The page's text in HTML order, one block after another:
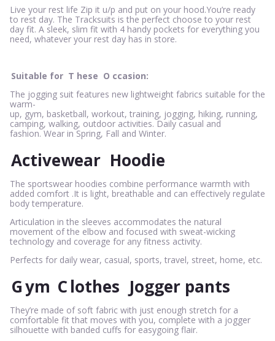
Live your rest life Zip it u/p and put on your hood.You’re ready
to rest day. The Tracksuits is the perfect choose to your rest
day fit. A sleek, slim fit with 4 handy pockets for everything you
need, whatever your rest day has in store.
Suitable for T hese O ccasion:
The jogging suit features new lightweight fabrics suitable for the
warm-
up, gym, basketball, workout, training, jogging, hiking, running,
camping, walking, outdoor activities. Daily casual and
fashion. Wear in Spring, Fall and Winter.
Activewear Hoodie
The sportswear hoodies combine performance warmth with
added comfort .It is light, breathable and can effectively regulate
body temperature.
Articulation in the sleeves accommodates the natural
movement of the elbow and focused with sweat-wicking
technology and coverage for any fitness activity.
Perfects for daily wear, casual, sports, travel, street, home, etc.
Gym Clothes Jogger pants
They’re made of soft fabric with just enough stretch for a
comfortable fit that moves with you, complete with a jogger
silhouette with banded cuffs for easygoing flair.